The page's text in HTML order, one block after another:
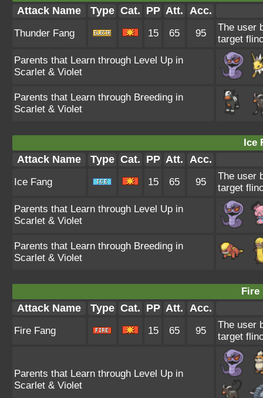
Attack Name Type Cat. PP Att. Acc.
Thunder Fang 15 65 95
The user
target
Parents that Learn through Level Up in
Scarlet & Violet
Parents that Learn through Breeding in
Scarlet & Violet
Ice
Attack Name Type Cat. PP Att. Acc.
Ice Fang 15 65 95
The user
target
Parents that Learn through Level Up in
Scarlet & Violet
Parents that Learn through Breeding in
Scarlet & Violet
Fire
Attack Name Type Cat. PP Att. Acc.
Fire Fang 15 65 95
The user
target
Parents that Learn through Level Up in
Scarlet & Violet